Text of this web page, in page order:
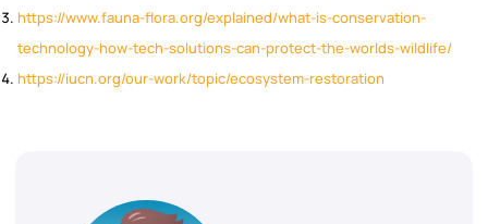
https://www.fauna-flora.org/explained/what-is-conservation-
technology-how-tech-solutions-can-protect-the-worlds-wildlife/
https://iucn.org/our-work/topic/ecosystem-restoration